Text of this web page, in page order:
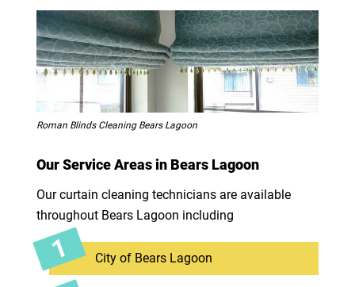
Roman Blinds Cleaning Bears Lagoon
Our Service Areas in Bears Lagoon
Our curtain cleaning technicians are available
throughout Bears Lagoon including
City of Bears Lagoon